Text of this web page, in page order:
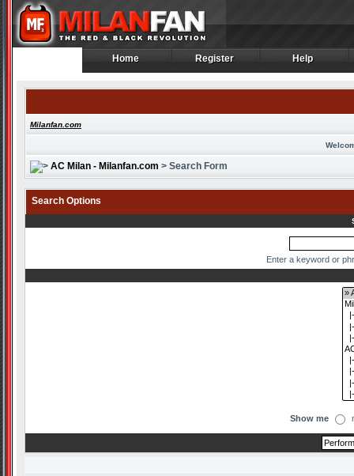
Home
Home Register
Register Help
Help
Milanfan.com
AC Milan - Milanfan.com > Search Form
Search Options
Enter a keyword or
Show me